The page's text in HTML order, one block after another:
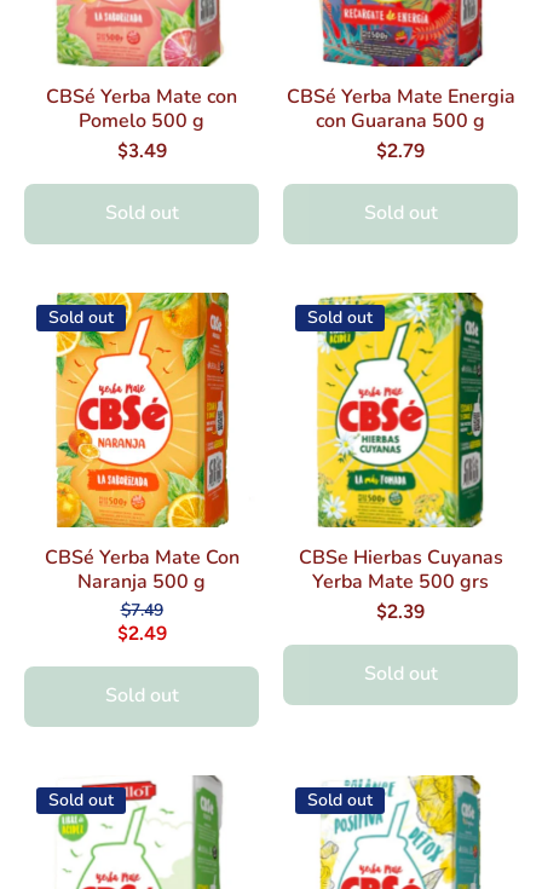
CBSé Yerba Mate con
Pomelo 500 g
$3.49
Sold out
CBSé Yerba Mate Energia
con Guarana 500 g
$2.79
Sold out
Sold out
CBSé Yerba Mate Con
Naranja 500 g
$7.49
$2.49
Sold out
Sold out
CBSe Hierbas Cuyanas
Yerba Mate 500 grs
$2.39
Sold out
Sold out Sold out